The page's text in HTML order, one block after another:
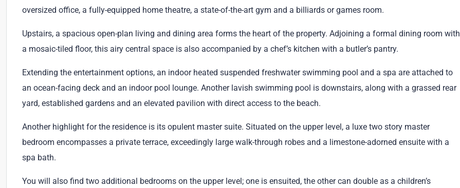
oversized office, a fully-equipped home theatre, a state-of-the-art gym and a billiards or games room.
Upstairs, a spacious open-plan living and dining area forms the heart of the property. Adjoining a formal dining room with
a mosaic-tiled floor, this airy central space is also accompanied by a chef’s kitchen with a butler’s pantry.
Extending the entertainment options, an indoor heated suspended freshwater swimming pool and a spa are attached to
an ocean-facing deck and an indoor pool lounge. Another lavish swimming pool is downstairs, along with a grassed rear
yard, established gardens and an elevated pavilion with direct access to the beach.
Another highlight for the residence is its opulent master suite. Situated on the upper level, a luxe two story master
bedroom encompasses a private terrace, exceedingly large walk-through robes and a limestone-adorned ensuite with a
spa bath.
You will also find two additional bedrooms on the upper level; one is ensuited, the other can double as a children’s